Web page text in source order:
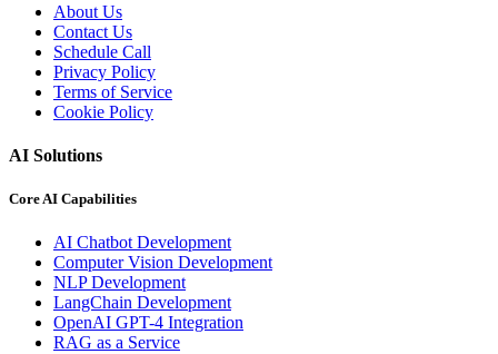
About Us
Contact Us
Schedule Call
Privacy Policy
Terms of Service
Cookie Policy
AI Solutions
Core AI Capabilities
AI Chatbot Development
Computer Vision Development
NLP Development
LangChain Development
OpenAI GPT-4 Integration
RAG as a Service